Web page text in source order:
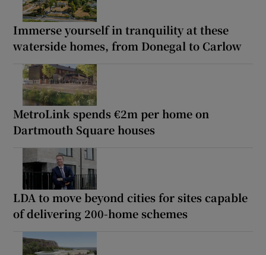
Immerse yourself in tranquility at these
waterside homes, from Donegal to Carlow
MetroLink spends €2m per home on
Dartmouth Square houses
LDA to move beyond cities for sites capable
of delivering 200-home schemes